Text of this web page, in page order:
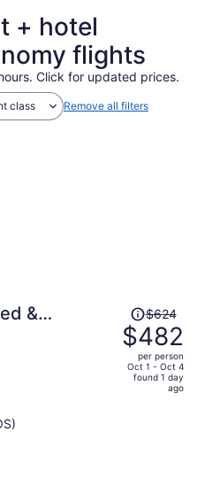
+ hotel
flights
Click for updated prices.
class Remove all filters
&
Price
was
$624,
price
$624
$482
per person
Oct 1 - Oct 4
found 1 day
ago